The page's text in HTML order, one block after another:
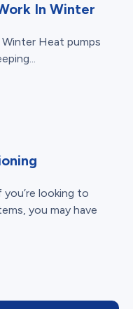
In Winter
Heat pumps
looking to
you may have